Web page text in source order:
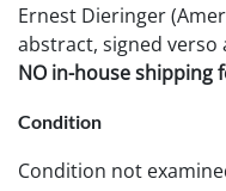
Ernest Dieringer
abstract, signed verso
NO in-house shipping
Condition
Condition not